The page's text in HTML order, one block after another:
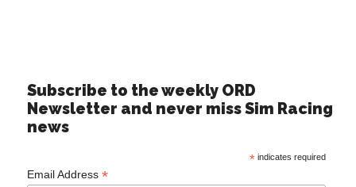
Subscribe to the weekly ORD
Newsletter and never miss Sim Racing
news
*indicates required
Email Address*